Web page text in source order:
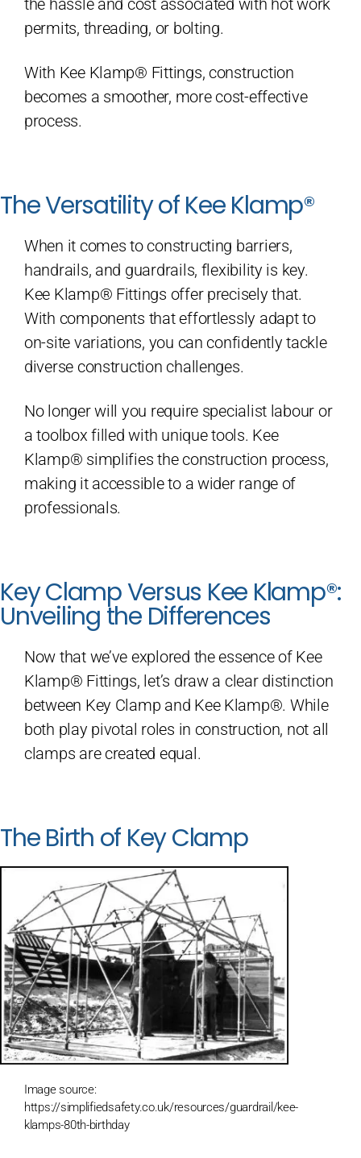
the hassle and cost associated with hot work
permits, threading, or bolting.
With Kee Klamp® Fittings, construction
becomes a smoother, more cost-effective
process.
The Versatility of Kee Klamp®
When it comes to constructing barriers,
handrails, and guardrails, flexibility is key.
Kee Klamp® Fittings offer precisely that.
With components that effortlessly adapt to
on-site variations, you can confidently tackle
diverse construction challenges.
No longer will you require specialist labour or
a toolbox filled with unique tools. Kee
Klamp® simplifies the construction process,
making it accessible to a wider range of
professionals.
Key Clamp Versus Kee Klamp®:
Unveiling the Differences
Now that we’ve explored the essence of Kee
Klamp® Fittings, let’s draw a clear distinction
between Key Clamp and Kee Klamp®. While
both play pivotal roles in construction, not all
clamps are created equal.
The Birth of Key Clamp
Image source:
https://simplifiedsafety.co.uk/resources/guardrail/kee-
klamps-80th-birthday